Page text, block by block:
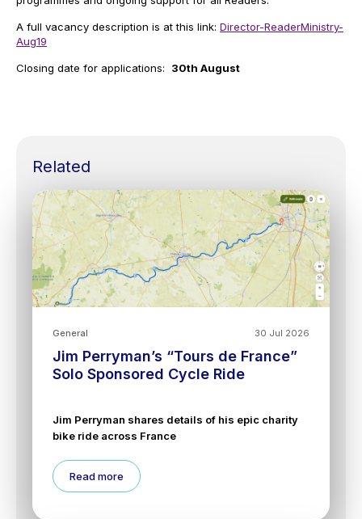
A full vacancy description is at this link: Director-ReaderMinistry-
Aug19
Closing date for applications: 30th August
Related
30 Jul 2026
General
Jim Perryman’s “Tours de France”
Solo Sponsored Cycle Ride
Jim Perryman shares details of his epic charity
bike ride across France
Read more